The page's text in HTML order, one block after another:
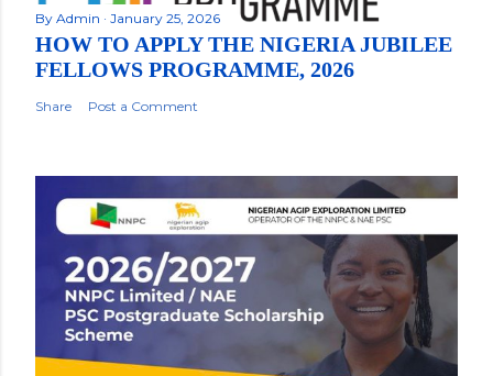
By Admin January 25, 2026
HOW TO APPLY THE NIGERIA JUBILEE
FELLOWS PROGRAMME, 2026
Share Post a Comment